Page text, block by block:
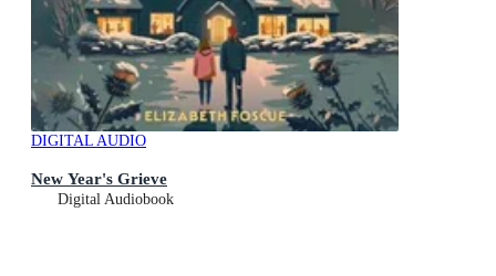
DIGITAL AUDIO
New Year's Grieve
Digital Audiobook